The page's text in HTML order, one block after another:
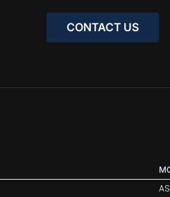
CONTACT US